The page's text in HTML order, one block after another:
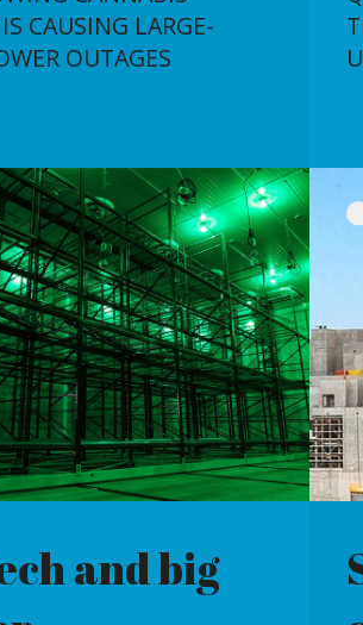
Show some
constraint
WHAT IS LEADING TO SUCH
HIGH CONSTRAINT PAYMENTS
FOR UK WIND FARMS?